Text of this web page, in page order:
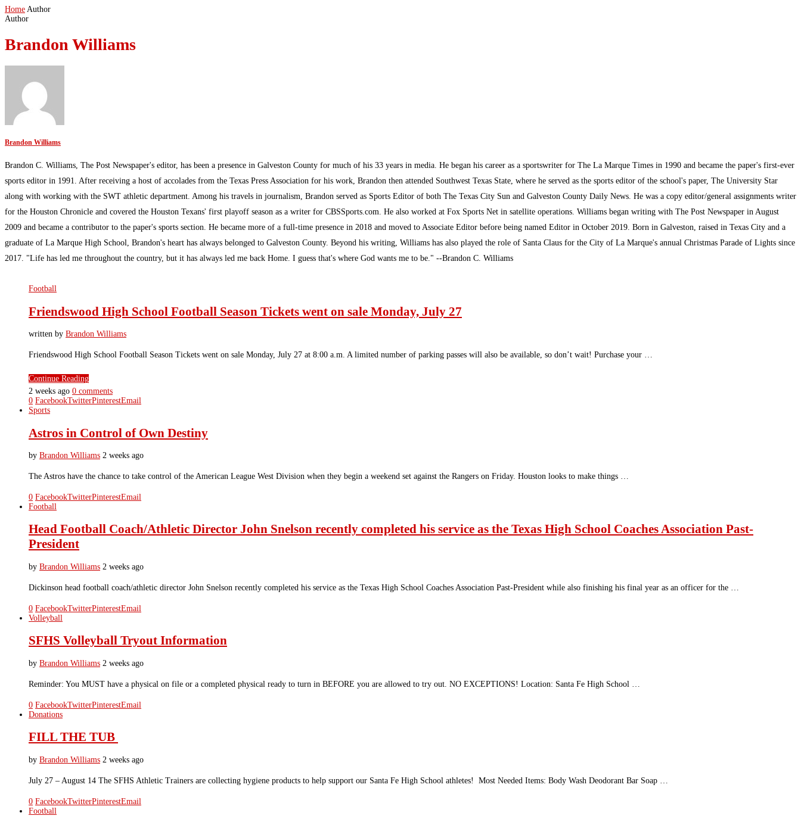
Home Author
Author
Brandon Williams
Brandon Williams
Brandon C. Williams, The Post Newspaper's editor, has been a presence in Galveston County for much of his 33 years in media. He began his career as a sportswriter for The La Marque Times in 1990 and became the paper's first-ever
sports editor in 1991. After receiving a host of accolades from the Texas Press Association for his work, Brandon then attended Southwest Texas State, where he served as the sports editor of the school's paper, The University Star
along with working with the SWT athletic department. Among his travels in journalism, Brandon served as Sports Editor of both The Texas City Sun and Galveston County Daily News. He was a copy editor/general assignments writer
for the Houston Chronicle and covered the Houston Texans' first playoff season as a writer for CBSSports.com. He also worked at Fox Sports Net in satellite operations. Williams began writing with The Post Newspaper in August
2009 and became a contributor to the paper's sports section. He became more of a full-time presence in 2018 and moved to Associate Editor before being named Editor in October 2019. Born in Galveston, raised in Texas City and a
graduate of La Marque High School, Brandon's heart has always belonged to Galveston County. Beyond his writing, Williams has also played the role of Santa Claus for the City of La Marque's annual Christmas Parade of Lights since
2017. "Life has led me throughout the country, but it has always led me back Home. I guess that's where God wants me to be." --Brandon C. Williams
Football
Friendswood High School Football Season Tickets went on sale Monday, July 27
written by Brandon Williams
Friendswood High School Football Season Tickets went on sale Monday, July 27 at 8:00 a.m. A limited number of parking passes will also be available, so don’t wait! Purchase your …
Continue Reading
2 weeks ago 0 comments
0 FacebookTwitterPinterestEmail
Sports
Astros in Control of Own Destiny
by Brandon Williams 2 weeks ago
The Astros have the chance to take control of the American League West Division when they begin a weekend set against the Rangers on Friday. Houston looks to make things …
0 FacebookTwitterPinterestEmail
Football
Head Football Coach/Athletic Director John Snelson recently completed his service as the Texas High School Coaches Association Past-
President
by Brandon Williams 2 weeks ago
Dickinson head football coach/athletic director John Snelson recently completed his service as the Texas High School Coaches Association Past-President while also finishing his final year as an officer for the …
0 FacebookTwitterPinterestEmail
Volleyball
SFHS Volleyball Tryout Information
by Brandon Williams 2 weeks ago
Reminder: You MUST have a physical on file or a completed physical ready to turn in BEFORE you are allowed to try out. NO EXCEPTIONS! Location: Santa Fe High School …
0 FacebookTwitterPinterestEmail
Donations
FILL THE TUB
by Brandon Williams 2 weeks ago
July 27 – August 14 The SFHS Athletic Trainers are collecting hygiene products to help support our Santa Fe High School athletes! Most Needed Items: Body Wash Deodorant Bar Soap …
0 FacebookTwitterPinterestEmail
Football